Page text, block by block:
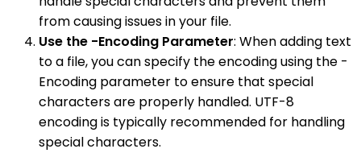
from causing issues in your file.
Use the -Encoding Parameter: When adding text
to a file, you can specify the encoding using the -
Encoding parameter to ensure that special
characters are properly handled. UTF-8
encoding is typically recommended for handling
special characters.